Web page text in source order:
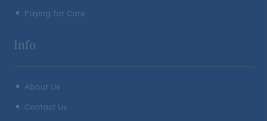
^ Paying for Care
Info
^ About Us
^ Contact Us